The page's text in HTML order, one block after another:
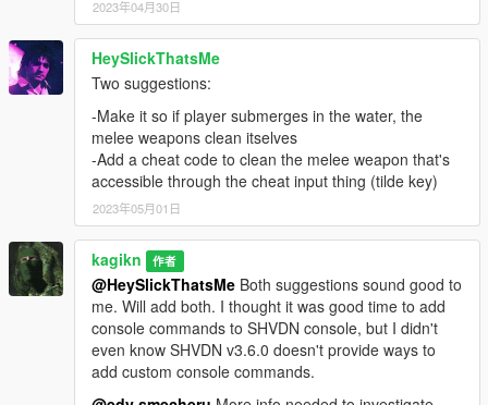
InstallScript Hook V
Install
Script Hook V .NET
Create a "scripts" folder in your GTA V directory if it
doesn't already exist.
Copy PersistentWeapoBlood.dll and EasyHook.dll to the
"scripts" folder in your GTA V directory.
For EasyHook.dll, you can put it in the root
directory. You must use 2.7.7097.0 (or later
version, but probably no more updates expected)
of EasyHook.dll.
For RAGE Plugin Hook Version
Install RAGEPluginHook:
You can download from the official Discord server
of RAGE Plugin Hook, under the "necessities"
channel.
2023年04月30日
HeySlickThatsMe
Two suggestions:
-Make it so if player submerges in the water, the
melee weapons clean itselves
-Add a cheat code to clean the melee weapon that's
accessible through the cheat input thing (tilde key)
2023年05月01日
kagikn 作者
@HeySlickThatsMe Both suggestions sound good to
me. Will add both. I thought it was good time to add
console commands to SHVDN console, but I didn't
even know SHVDN v3.6.0 doesn't provide ways to
add custom console commands.